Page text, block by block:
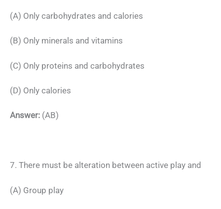
(A) Only carbohydrates and calories
(B) Only minerals and vitamins
(C) Only proteins and carbohydrates
(D) Only calories
Answer: (AB)
7. There must be alteration between active play and
(A) Group play